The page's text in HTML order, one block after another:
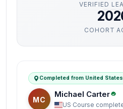
VERIFIED
COHORT
Completed from United States
MC
Michael Carter
US·Course